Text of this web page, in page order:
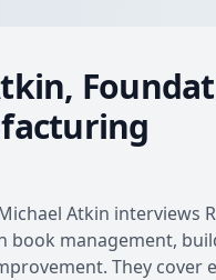
Atkin interviews
book management,
They cover